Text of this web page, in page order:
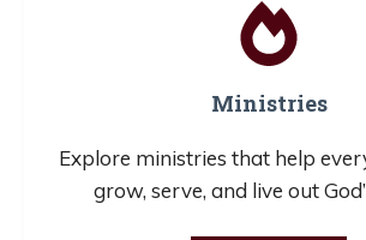
Ministries
Explore ministries that help
grow, serve, and live out